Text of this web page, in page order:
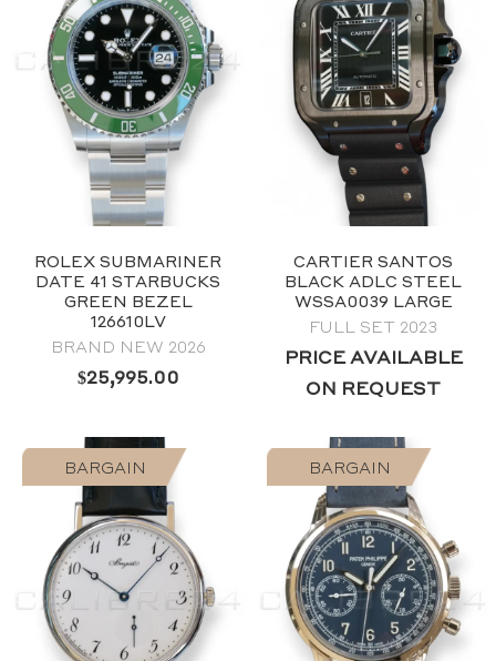
2024
Black
ROLEX SUBMARINER
DATE 41 STARBUCKS
GREEN BEZEL
126610LV
BRAND NEW 2026
$25,995.00
CARTIER SANTOS
BLACK ADLC STEEL
WSSA0039 LARGE
FULL SET 2023
PRICE AVAILABLE
ON REQUEST
BARGAIN BARGAIN